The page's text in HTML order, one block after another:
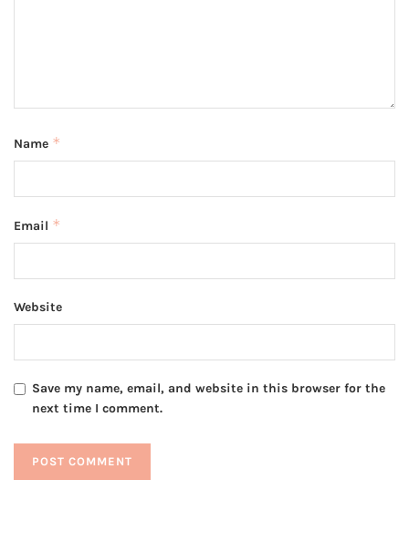
Name *
Email *
Website
Save my name, email, and website in this browser for the
next time I comment.